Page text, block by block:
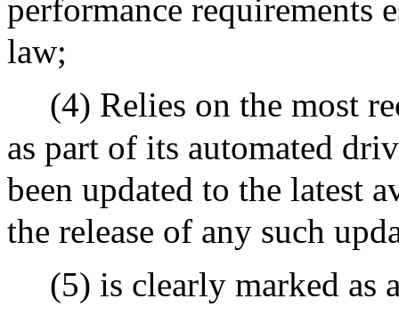
performance requirements
law;
(4) Relies on the most
as part of its automated
been updated to the latest
the release of any such
(5) is clearly marked as